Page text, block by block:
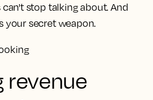
stop talking about. And
your secret weapon.
revenue